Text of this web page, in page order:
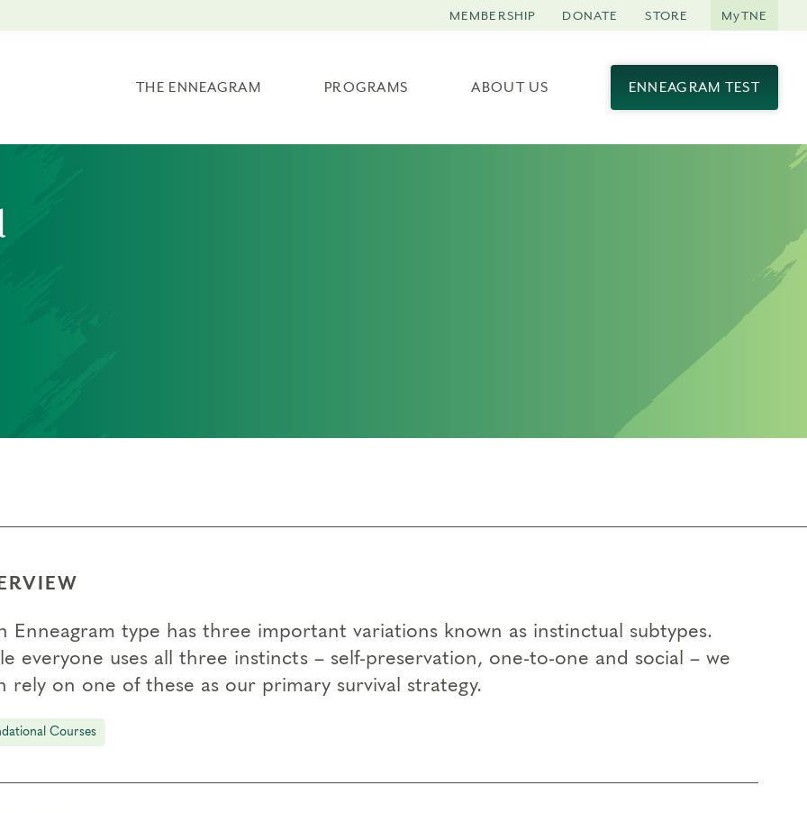
THE ENNEAGRAM PROGRAMS ABOUT US ENNEAGRAM TEST
MEMBERSHIP DONATE STORE MyTNE
Enneagram type has three important variations known as instinctual subtypes.
everyone uses all three instincts – self-preservation, one-to-one and social – we
rely on one of these as our primary survival strategy.
Courses